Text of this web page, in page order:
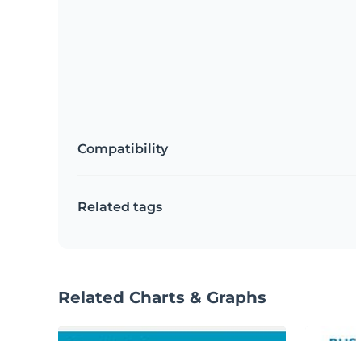
Compatibility
Related tags
Related Charts & Graphs